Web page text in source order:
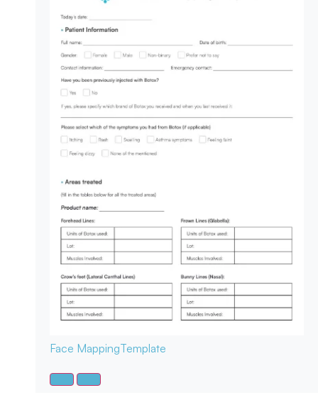
Face MappingTemplate